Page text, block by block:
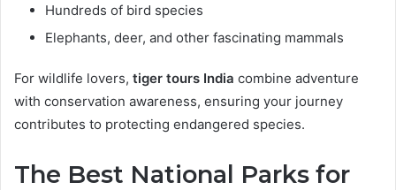
Hundreds of bird species
Elephants, deer, and other fascinating mammals
For wildlife lovers, tiger tours India combine adventure
with conservation awareness, ensuring your journey
contributes to protecting endangered species.
The Best National Parks for